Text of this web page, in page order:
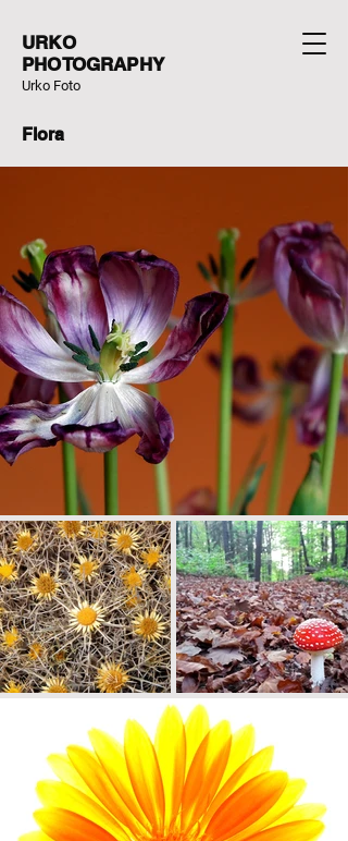
URKO
PHOTOGRAPHY
Urko Foto
Flora